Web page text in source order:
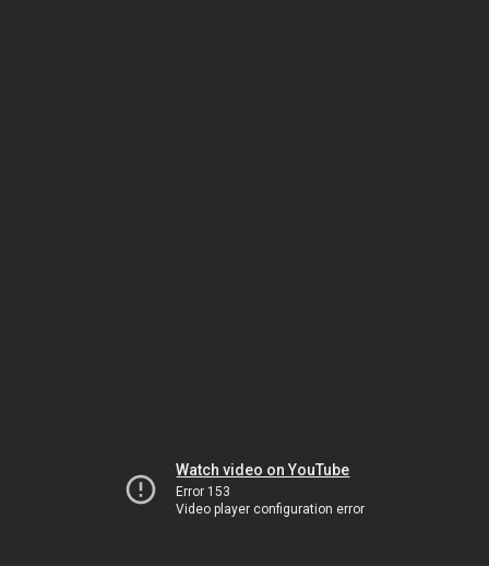
Watch video on YouTube
Error 153
Video player configuration error